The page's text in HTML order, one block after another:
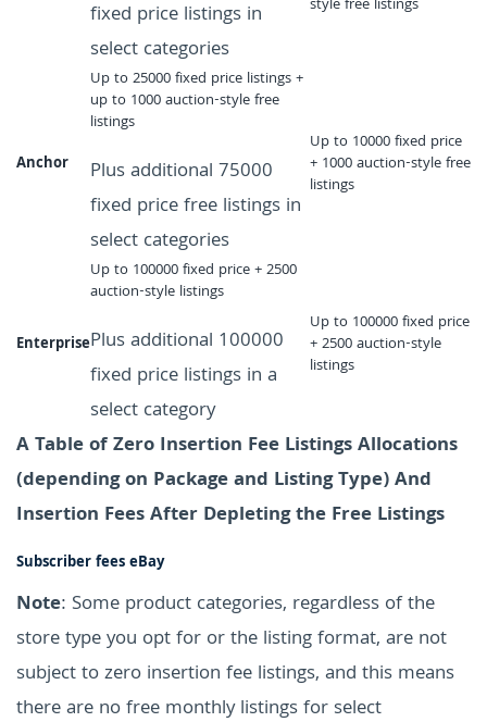
fixed price listings in
select categories
style free listings
Anchor
Up to 25000 fixed price listings +
up to 1000 auction-style free
listings
Plus additional 75000
fixed price free listings in
select categories
Up to 10000 fixed price
+ 1000 auction-style free
listings
Enterprise
Up to 100000 fixed price + 2500
auction-style listings
Plus additional 100000
fixed price listings in a
select category
Up to 100000 fixed price
+ 2500 auction-style
listings
A Table of Zero Insertion Fee Listings Allocations
(depending on Package and Listing Type) And
Insertion Fees After Depleting the Free Listings
Subscriber fees eBay
Note: Some product categories, regardless of the
store type you opt for or the listing format, are not
subject to zero insertion fee listings, and this means
there are no free monthly listings for select